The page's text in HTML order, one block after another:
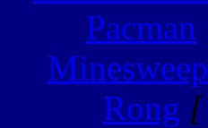
Pacman
Rong